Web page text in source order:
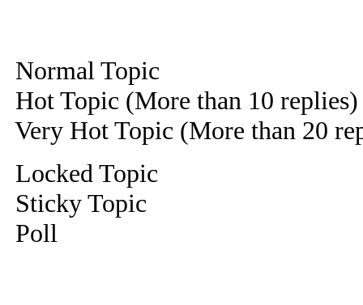
Normal Topic
Hot Topic (More than 10 replies)
Very Hot Topic (More than 20
Locked Topic
Sticky Topic
Poll